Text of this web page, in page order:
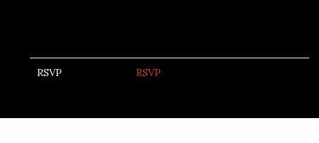
RSVP RSVP